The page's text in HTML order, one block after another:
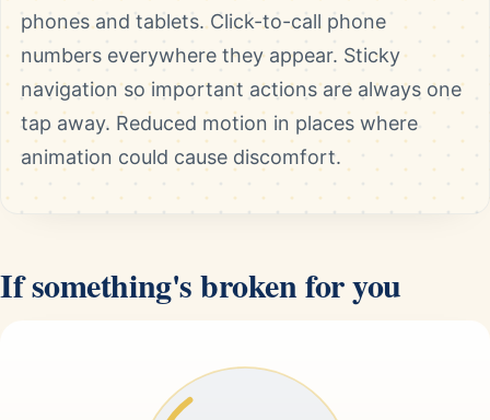
phones and tablets. Click-to-call phone
numbers everywhere they appear. Sticky
navigation so important actions are always one
tap away. Reduced motion in places where
animation could cause discomfort.
If something's broken for you